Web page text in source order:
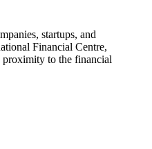
startups, and
Financial Centre,
to the financial